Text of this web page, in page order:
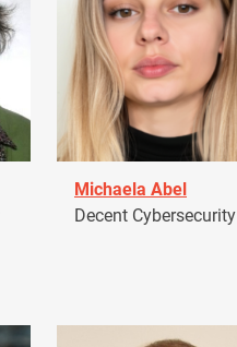
Michaela Abel
Decent Cybersecurity